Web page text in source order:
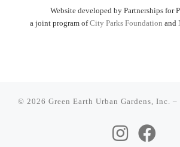
Website developed by Partnerships for
a joint program ofCity Parks Foundation and
© 2026 Green Earth Urban Gardens, Inc. –